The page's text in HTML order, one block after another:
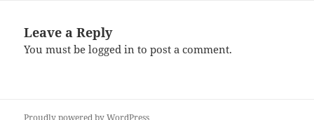
e
b
erl
Leave a Reply
You must belogged in to post a comment.